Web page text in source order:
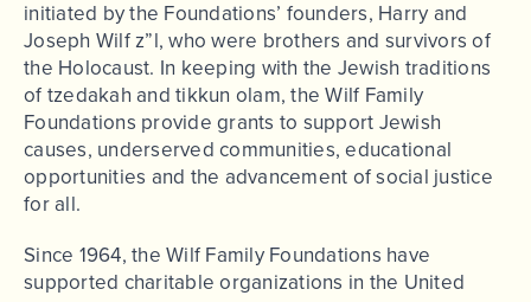
initiated by the Foundations’ founders, Harry and
Joseph Wilf z”l, who were brothers and survivors of
the Holocaust. In keeping with the Jewish traditions
of tzedakah and tikkun olam, the Wilf Family
Foundations provide grants to support Jewish
causes, underserved communities, educational
opportunities and the advancement of social justice
for all.
Since 1964, the Wilf Family Foundations have
supported charitable organizations in the United